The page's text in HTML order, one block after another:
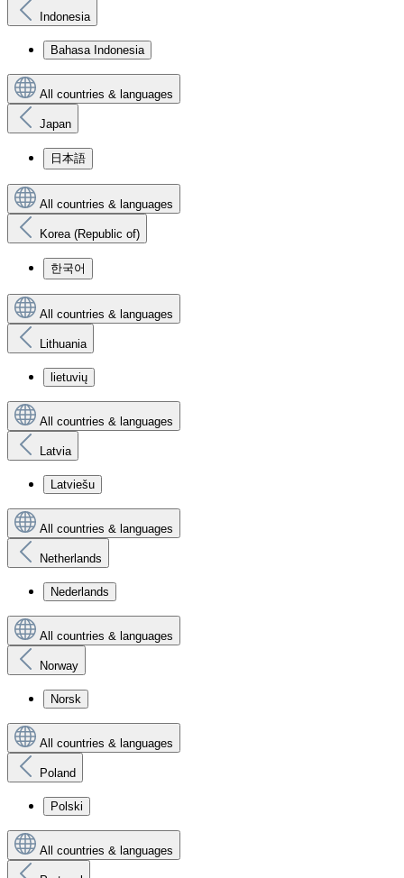
Indonesia
Bahasa Indonesia
All countries & languages
Japan
日本語
All countries & languages
Korea (Republic of)
한국어
All countries & languages
Lithuania
lietuvių
All countries & languages
Latvia
Latviešu
All countries & languages
Netherlands
Nederlands
All countries & languages
Norway
Norsk
All countries & languages
Poland
Polski
All countries & languages